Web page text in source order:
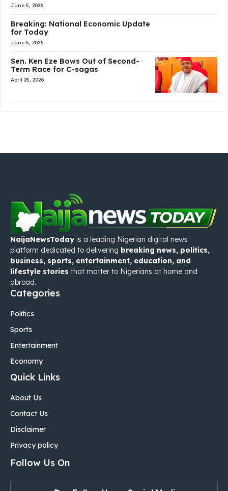
June 5, 2026
Breaking: National Economic Update
for Today
June 5, 2026
Sen. Ken Eze Bows Out of Second-
Term Race for C-sagas
April 25, 2026
NaijaNewsToday is a leading Nigerian digital news
platform dedicated to delivering breaking news, politics,
business, sports, entertainment, education, and
lifestyle stories that matter to Nigerians at home and
abroad.
Categories
Politics
Sports
Entertainment
Economy
Quick Links
About Us
Contact Us
Disclaimer
Privacy policy
Follow Us On